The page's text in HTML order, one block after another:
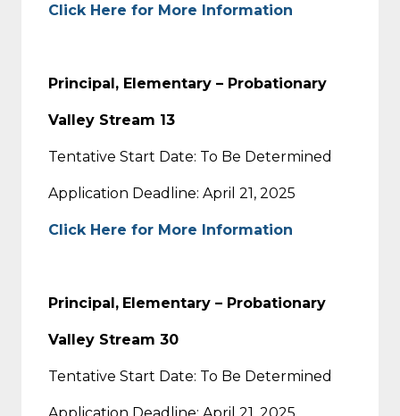
Click Here for More Information
Principal, Elementary – Probationary
Valley Stream 13
Tentative Start Date: To Be Determined
Application Deadline: April 21, 2025
Click Here for More Information
Principal, Elementary – Probationary
Valley Stream 30
Tentative Start Date: To Be Determined